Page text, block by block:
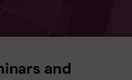
and